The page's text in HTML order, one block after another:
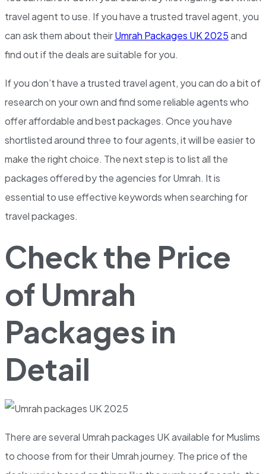
travel agent to use. If you have a trusted travel agent, you
can ask them about theirUmrah Packages UK 2025and
find out if the deals are suitable for you.
If you don’t have a trusted travel agent, you can do a bit of
research on your own and find some reliable agents who
offer affordable and best packages. Once you have
shortlisted around three to four agents, it will be easier to
make the right choice. The next step is to list all the
packages offered by the agencies for Umrah. It is
essential to use effective keywords when searching for
travel packages.
Check the Price
of Umrah
Packages in
Detail
There are several Umrah packages UK available for Muslims
to choose from for their Umrah journey. The price of the